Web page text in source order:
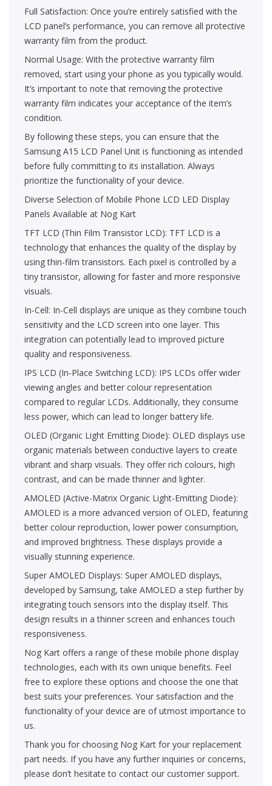
Full Satisfaction: Once you’re entirely satisfied with the
LCD panel’s performance, you can remove all protective
warranty film from the product.
Normal Usage: With the protective warranty film
removed, start using your phone as you typically would.
It’s important to note that removing the protective
warranty film indicates your acceptance of the item’s
condition.
By following these steps, you can ensure that the
Samsung A15 LCD Panel Unit is functioning as intended
before fully committing to its installation. Always
prioritize the functionality of your device.
Diverse Selection of Mobile Phone LCD LED Display
Panels Available at Nog Kart
TFT LCD (Thin Film Transistor LCD): TFT LCD is a
technology that enhances the quality of the display by
using thin-film transistors. Each pixel is controlled by a
tiny transistor, allowing for faster and more responsive
visuals.
In-Cell: In-Cell displays are unique as they combine touch
sensitivity and the LCD screen into one layer. This
integration can potentially lead to improved picture
quality and responsiveness.
IPS LCD (In-Place Switching LCD): IPS LCDs offer wider
viewing angles and better colour representation
compared to regular LCDs. Additionally, they consume
less power, which can lead to longer battery life.
OLED (Organic Light Emitting Diode): OLED displays use
organic materials between conductive layers to create
vibrant and sharp visuals. They offer rich colours, high
contrast, and can be made thinner and lighter.
AMOLED (Active-Matrix Organic Light-Emitting Diode):
AMOLED is a more advanced version of OLED, featuring
better colour reproduction, lower power consumption,
and improved brightness. These displays provide a
visually stunning experience.
Super AMOLED Displays: Super AMOLED displays,
developed by Samsung, take AMOLED a step further by
integrating touch sensors into the display itself. This
design results in a thinner screen and enhances touch
responsiveness.
Nog Kart offers a range of these mobile phone display
technologies, each with its own unique benefits. Feel
free to explore these options and choose the one that
best suits your preferences. Your satisfaction and the
functionality of your device are of utmost importance to
us.
Thank you for choosing Nog Kart for your replacement
part needs. If you have any further inquiries or concerns,
please don’t hesitate to contact our customer support.